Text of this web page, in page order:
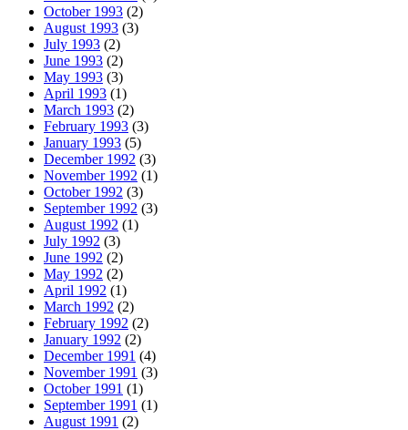
October 1993 (2)
August 1993 (3)
July 1993 (2)
June 1993 (2)
May 1993 (3)
April 1993 (1)
March 1993 (2)
February 1993 (3)
January 1993 (5)
December 1992 (3)
November 1992 (1)
October 1992 (3)
September 1992 (3)
August 1992 (1)
July 1992 (3)
June 1992 (2)
May 1992 (2)
April 1992 (1)
March 1992 (2)
February 1992 (2)
January 1992 (2)
December 1991 (4)
November 1991 (3)
October 1991 (1)
September 1991 (1)
August 1991 (2)